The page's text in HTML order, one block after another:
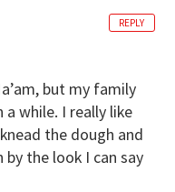
but my family
a while. I really like
the dough and
the look I can say
REPLY